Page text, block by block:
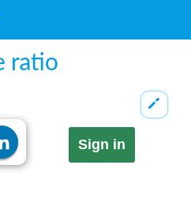
ratio
Sign in